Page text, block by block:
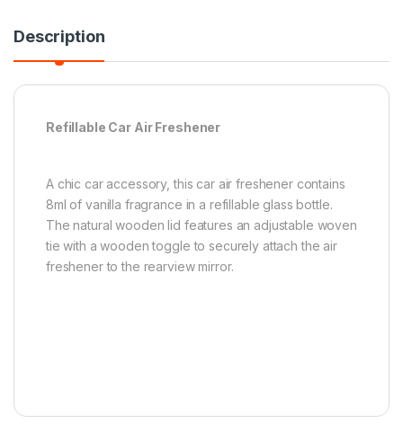
Description
Refillable Car Air Freshener
A chic car accessory, this car air freshener contains
8ml of vanilla fragrance in a refillable glass bottle.
The natural wooden lid features an adjustable woven
tie with a wooden toggle to securely attach the air
freshener to the rearview mirror.